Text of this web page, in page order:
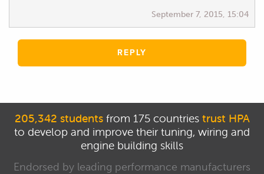
September 7, 2015, 15:04
REPLY
205,342 studentsfrom 175 countries trust HPA
to develop and improve their tuning, wiring and
engine building skills
Endorsed by leading performance manufacturers